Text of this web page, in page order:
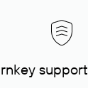
support